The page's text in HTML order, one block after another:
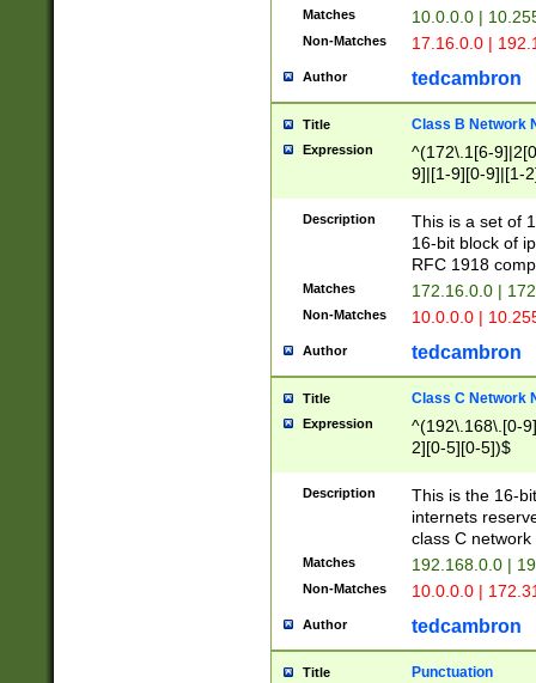
Matches 10.0.0.0 |
Non-Matches 17.16.0.0 |
Author tedcambron
Title Class B Network
Expression
^(172\.1[6-
9]|[1-9][0-9]|[1-
Description
This is a set of
16-bit block of
RFC 1918
Matches 172.16.0.0 |
Non-Matches 10.0.0.0 |
Author tedcambron
Title Class C Network
Expression
^(192\.168\.[0-
2][0-5][0-5])$
Description
This is the 16-
internets
class C
Matches 192.168.0.0 |
Non-Matches 10.0.0.0 |
Author tedcambron
Title Punctuation